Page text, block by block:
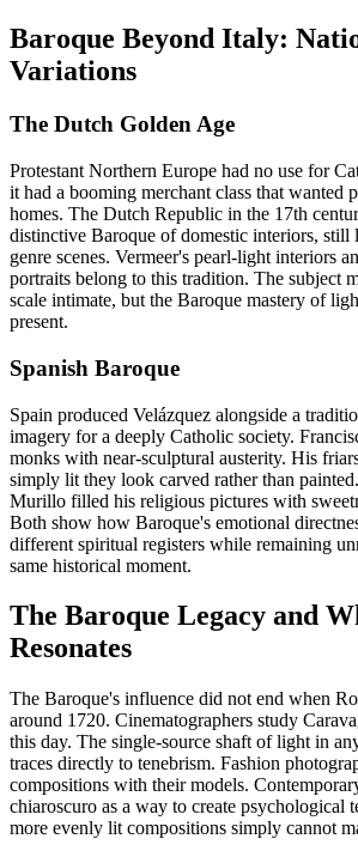
Baroque Beyond Italy:
Variations
The Dutch Golden Age
Protestant Northern Europe had no use for
it had a booming merchant class that wanted
homes. The Dutch Republic in the 17th
distinctive Baroque of domestic interiors, still
genre scenes. Vermeer's pearl-light interiors
portraits belong to this tradition. The subject
scale intimate, but the Baroque mastery of
present.
Spanish Baroque
Spain produced Velázquez alongside a
imagery for a deeply Catholic society.
monks with near-sculptural austerity. His
simply lit they look carved rather than
Murillo filled his religious pictures with
Both show how Baroque's emotional
different spiritual registers while remaining
same historical moment.
The Baroque Legacy and
Resonates
The Baroque's influence did not end when
around 1720. Cinematographers study
this day. The single-source shaft of light in
traces directly to tenebrism. Fashion
compositions with their models.
chiaroscuro as a way to create psychological
more evenly lit compositions simply cannot